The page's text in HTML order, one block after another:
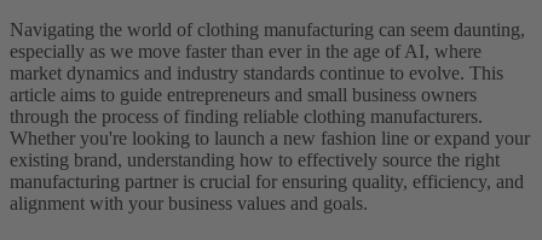
Navigating the world of clothing manufacturing can seem daunting,
especially as we move faster than ever in the age of AI, where
market dynamics and industry standards continue to evolve. This
article aims to guide entrepreneurs and small business owners
through the process of finding reliable clothing manufacturers.
Whether you're looking to launch a new fashion line or expand your
existing brand, understanding how to effectively source the right
manufacturing partner is crucial for ensuring quality, efficiency, and
alignment with your business values and goals.